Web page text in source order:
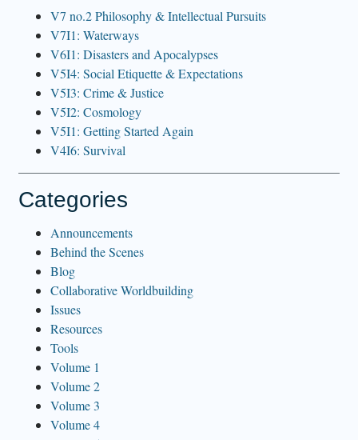
V7 no.2 Philosophy & Intellectual Pursuits
V7I1: Waterways
V6I1: Disasters and Apocalypses
V5I4: Social Etiquette & Expectations
V5I3: Crime & Justice
V5I2: Cosmology
V5I1: Getting Started Again
V4I6: Survival
Categories
Announcements
Behind the Scenes
Blog
Collaborative Worldbuilding
Issues
Resources
Tools
Volume 1
Volume 2
Volume 3
Volume 4